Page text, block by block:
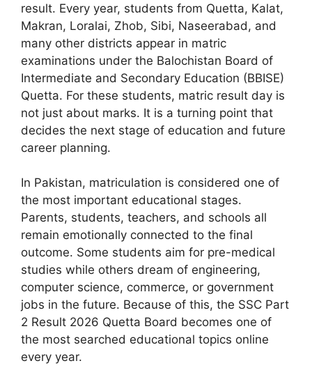
result. Every year, students from Quetta, Kalat,
Makran, Loralai, Zhob, Sibi, Naseerabad, and
many other districts appear in matric
examinations under the Balochistan Board of
Intermediate and Secondary Education (BBISE)
Quetta. For these students, matric result day is
not just about marks. It is a turning point that
decides the next stage of education and future
career planning.
In Pakistan, matriculation is considered one of
the most important educational stages.
Parents, students, teachers, and schools all
remain emotionally connected to the final
outcome. Some students aim for pre-medical
studies while others dream of engineering,
computer science, commerce, or government
jobs in the future. Because of this, the SSC Part
2 Result 2026 Quetta Board becomes one of
the most searched educational topics online
every year.